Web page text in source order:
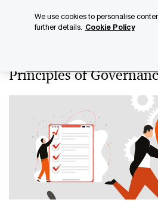
Principles of
We use cookies to personalise
further details. Cookie Policy